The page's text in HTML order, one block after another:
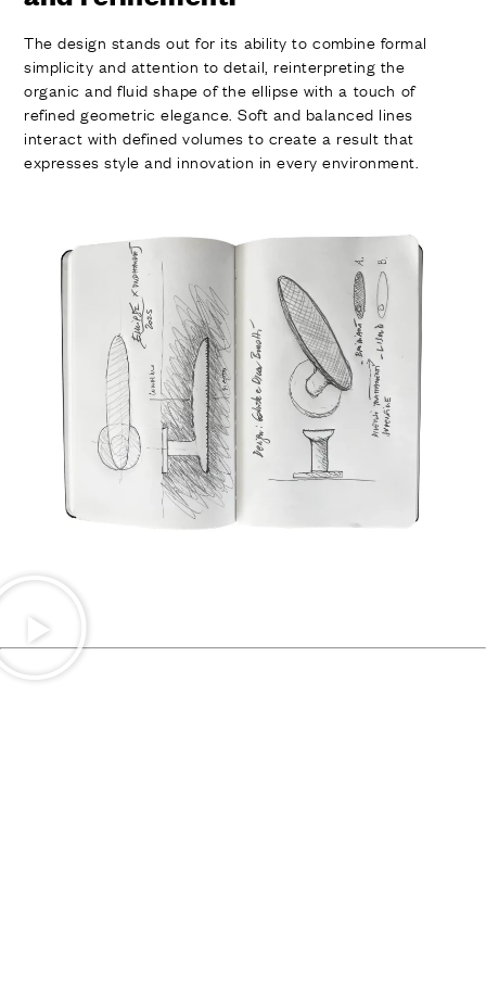
The design stands out for its ability to combine formal
simplicity and attention to detail, reinterpreting the
organic and fluid shape of the ellipse with a touch of
refined geometric elegance. Soft and balanced lines
interact with defined volumes to create a result that
expresses style and innovation in every environment.